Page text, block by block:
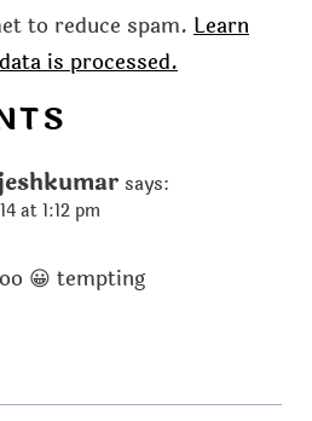
to reduce spam. Learn
is processed.
says:
at 1:12 pm
😀 tempting